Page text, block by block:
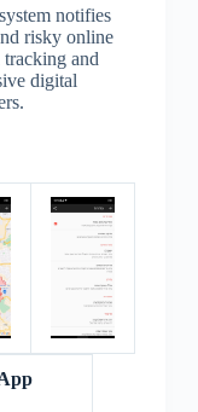
notifies
risky online
and
digital